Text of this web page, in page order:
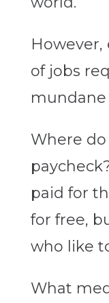
of jobs
Where
paid for
for free,
who like
What